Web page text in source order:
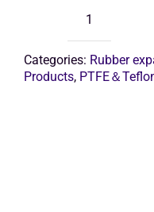
single
arch
expansion
joint
quantity
Categories: Rubber
Products, PTFE＆